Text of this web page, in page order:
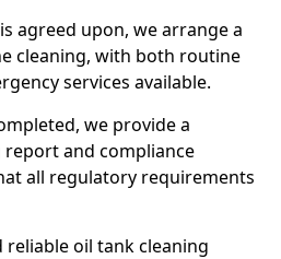
agreed upon, we arrange a
cleaning, with both routine
services available.
we provide a
and compliance
all regulatory requirements
reliable oil tank cleaning